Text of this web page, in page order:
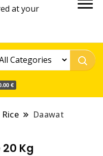
at your
€
Rice
Daawat
Kg